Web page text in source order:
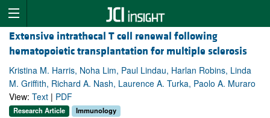
Extensive intrathecal T cell renewal following
hematopoietic transplantation for multiple sclerosis
Kristina M. Harris, Noha Lim, Paul Lindau, Harlan Robins, Linda
M. Griffith, Richard A. Nash, Laurence A. Turka, Paolo A. Muraro
View: Text | PDF
Research Article Immunology